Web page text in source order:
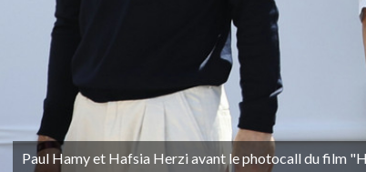
Paul Hamy et Hafsia Herzi avant le photocall du film